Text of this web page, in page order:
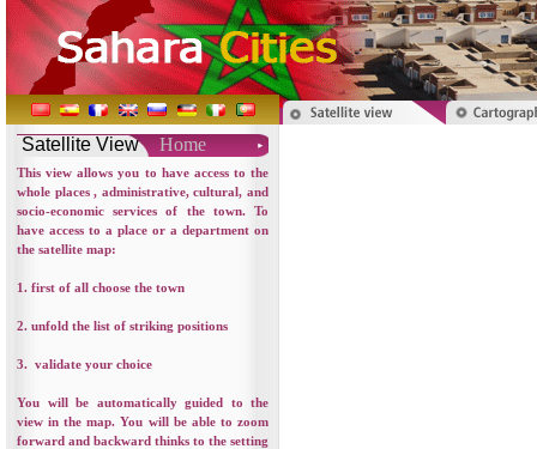
Satellite View Home
This view allows you to have access to the
whole places , administrative, cultural, and
socio-economic services of the town. To
have access to a place or a department on
the satellite map:
1. first of all choose the town
2. unfold the list of striking positions
3. validate your choice
You will be automatically guided to the
view in the map. You will be able to zoom
forward and backward thinks to the setting